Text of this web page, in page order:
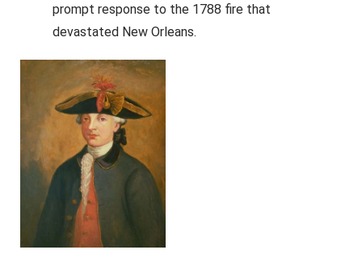
prompt response to the 1788 fire that
devastated New Orleans.